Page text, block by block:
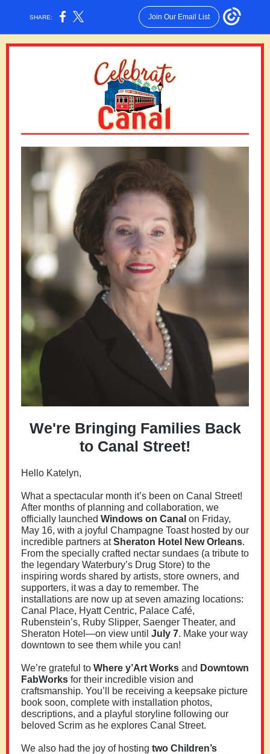
SHARE: Join Our Email List
We're Bringing Families Back
to Canal Street!
Hello Katelyn,
What a spectacular month it’s been on Canal Street!
After months of planning and collaboration, we
officially launched Windows on Canal on Friday,
May 16, with a joyful Champagne Toast hosted by our
incredible partners atSheraton Hotel New Orleans.
From the specially crafted nectar sundaes (a tribute to
the legendary Waterbury’s Drug Store) to the
inspiring words shared by artists, store owners, and
supporters, it was a day to remember. The
installations are now up at seven amazing locations:
Canal Place, Hyatt Centric, Palace Café,
Rubenstein’s, Ruby Slipper, Saenger Theater, and
Sheraton Hotel—on view until July 7. Make your way
downtown to see them while you can!
We’re grateful to Where y’Art Works and Downtown
FabWorks for their incredible vision and
craftsmanship. You’ll be receiving a keepsake picture
book soon, complete with installation photos,
descriptions, and a playful storyline following our
beloved Scrim as he explores Canal Street.
We also had the joy of hosting two Children’s